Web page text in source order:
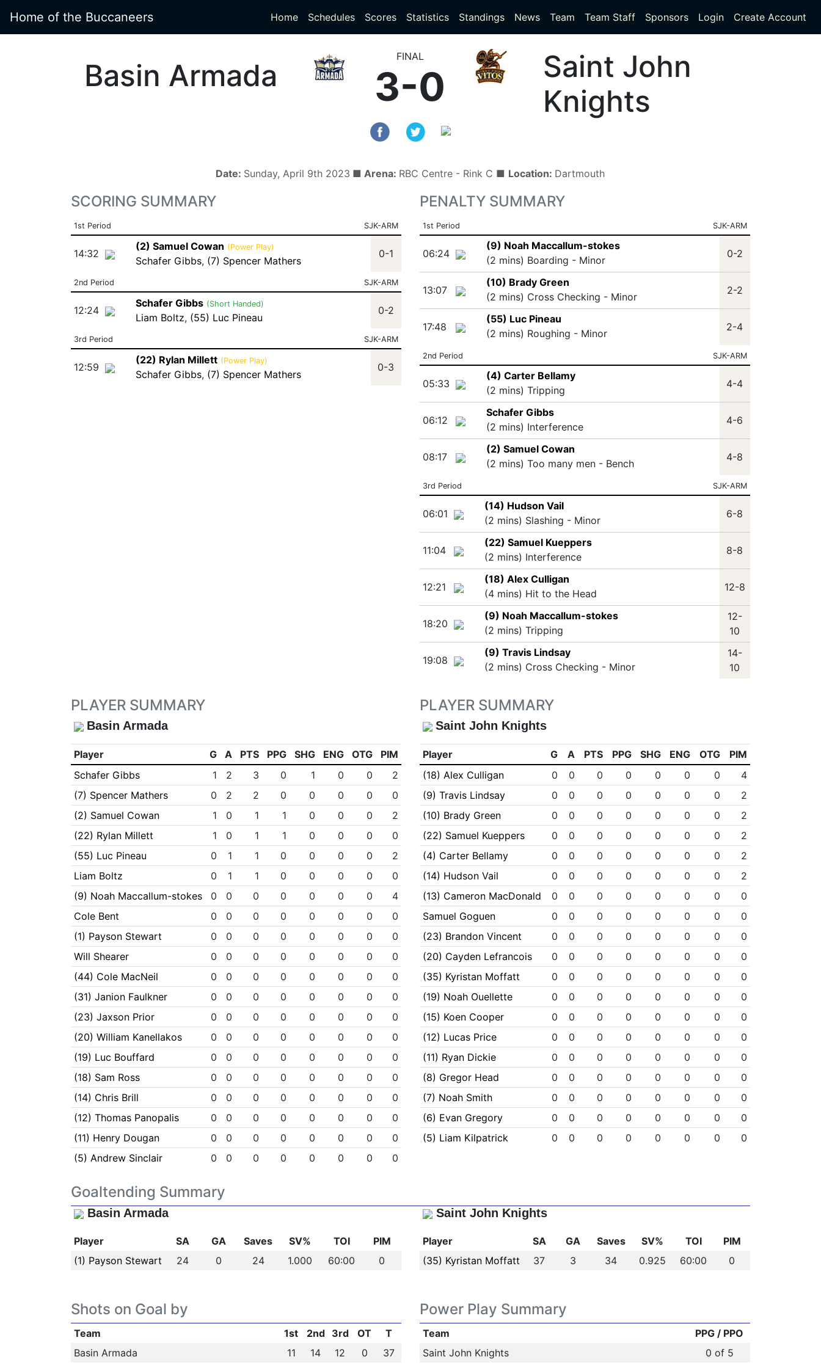
Home of the Buccaneers Home Schedules Scores(current)
Statistics(current)
Standings News Team Team Staff Sponsors Login Create Account
Basin Armada
FINAL
3-0
Saint John
Knights
Date: Sunday, April 9th 2023 ■ Arena: RBC Centre - Rink C ■ Location: Dartmouth
SCORING SUMMARY
1st Period SJK-ARM
14:32
(2) Samuel Cowan (Power Play)
Schafer Gibbs, (7) Spencer Mathers
0-1
2nd Period SJK-ARM
12:24
Schafer Gibbs (Short Handed)
Liam Boltz, (55) Luc Pineau
0-2
3rd Period SJK-ARM
12:59
(22) Rylan Millett (Power Play)
Schafer Gibbs, (7) Spencer Mathers
0-3
PENALTY SUMMARY
1st Period SJK-ARM
06:24
(9) Noah Maccallum-stokes
(2 mins) Boarding - Minor
0-2
13:07
(10) Brady Green
(2 mins) Cross Checking - Minor
2-2
17:48
(55) Luc Pineau
(2 mins) Roughing - Minor
2-4
2nd Period SJK-ARM
05:33
(4) Carter Bellamy
(2 mins) Tripping
4-4
06:12
Schafer Gibbs
(2 mins) Interference
4-6
08:17
(2) Samuel Cowan
(2 mins) Too many men - Bench
4-8
3rd Period SJK-ARM
06:01
(14) Hudson Vail
(2 mins) Slashing - Minor
6-8
11:04
(22) Samuel Kueppers
(2 mins) Interference
8-8
12:21
(18) Alex Culligan
(4 mins) Hit to the Head
12-8
18:20
(9) Noah Maccallum-stokes
(2 mins) Tripping
12-
10
19:08
(9) Travis Lindsay
(2 mins) Cross Checking - Minor
14-
10
PLAYER SUMMARY
Basin Armada
Player G A PTS PPG SHG ENG OTG
PIM
Schafer Gibbs
1 2 3 0 1 0 0
2
(7) Spencer Mathers
0 2 2 0 0 0 0
0
(2) Samuel Cowan
1 0 1 1 0 0 0
2
(22) Rylan Millett
1 0 1 1 0 0 0
0
(55) Luc Pineau
0 1 1 0 0 0 0
2
Liam Boltz
0 1 1 0 0 0 0
0
(9) Noah Maccallum-stokes
0 0 0 0 0 0 0
4
Cole Bent
0 0 0 0 0 0 0
0
(1) Payson Stewart
0 0 0 0 0 0 0
0
Will Shearer
0 0 0 0 0 0 0
0
(44) Cole MacNeil
0 0 0 0 0 0 0
0
(31) Janion Faulkner
0 0 0 0 0 0 0
0
(23) Jaxson Prior
0 0 0 0 0 0 0
0
(20) William Kanellakos
0 0 0 0 0 0 0
0
(19) Luc Bouffard
0 0 0 0 0 0 0
0
(18) Sam Ross
0 0 0 0 0 0 0
0
(14) Chris Brill
0 0 0 0 0 0 0
0
(12) Thomas Panopalis
0 0 0 0 0 0 0
0
(11) Henry Dougan
0 0 0 0 0 0 0
0
(5) Andrew Sinclair
0 0 0 0 0 0 0 0
PLAYER SUMMARY
Saint John Knights
Player G A PTS PPG SHG ENG OTG
PIM
(18) Alex Culligan
0 0 0 0 0 0 0
4
(9) Travis Lindsay
0 0 0 0 0 0 0
2
(10) Brady Green
0 0 0 0 0 0 0
2
(22) Samuel Kueppers
0 0 0 0 0 0 0
2
(4) Carter Bellamy
0 0 0 0 0 0 0
2
(14) Hudson Vail
0 0 0 0 0 0 0
2
(13) Cameron MacDonald
0 0 0 0 0 0 0
0
Samuel Goguen
0 0 0 0 0 0 0
0
(23) Brandon Vincent
0 0 0 0 0 0 0
0
(20) Cayden Lefrancois
0 0 0 0 0 0 0
0
(35) Kyristan Moffatt
0 0 0 0 0 0 0
0
(19) Noah Ouellette
0 0 0 0 0 0 0
0
(15) Koen Cooper
0 0 0 0 0 0 0
0
(12) Lucas Price
0 0 0 0 0 0 0
0
(11) Ryan Dickie
0 0 0 0 0 0 0
0
(8) Gregor Head
0 0 0 0 0 0 0
0
(7) Noah Smith
0 0 0 0 0 0 0
0
(6) Evan Gregory
0 0 0 0 0 0 0
0
(5) Liam Kilpatrick
0 0 0 0 0 0 0 0
Goaltending Summary
Basin Armada
Player SA GA Saves SV% TOI
PIM
(1) Payson Stewart
24 0 24 1.000 60:00 0
Saint John Knights
Player SA GA Saves SV% TOI
PIM
(35) Kyristan Moffatt
37 3 34 0.925 60:00 0
Shots on Goal by
Team 1st 2nd 3rd OT
T
Basin Armada
11 14 12 0
37
Power Play Summary
Team
PPG / PPO
Saint John Knights
0 of 5